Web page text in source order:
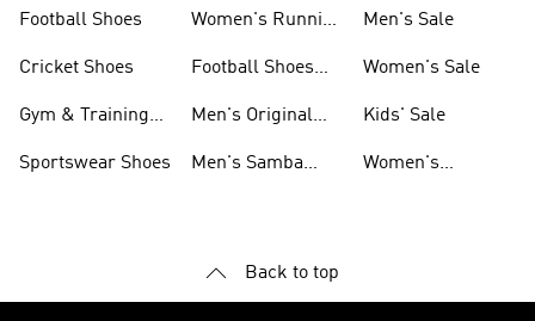
Football Shoes
Cricket Shoes
Gym & Training
Sportswear Shoes
Women's Running
Football Shoes
Men's Original
Men's Samba
Men's Sale
Women's Sale
Kids' Sale
Women's
Back to top